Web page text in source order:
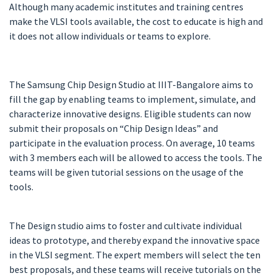
Although many academic institutes and training centres
make the VLSI tools available, the cost to educate is high and
it does not allow individuals or teams to explore.
The Samsung Chip Design Studio at IIIT-Bangalore aims to
fill the gap by enabling teams to implement, simulate, and
characterize innovative designs. Eligible students can now
submit their proposals on “Chip Design Ideas” and
participate in the evaluation process. On average, 10 teams
with 3 members each will be allowed to access the tools. The
teams will be given tutorial sessions on the usage of the
tools.
The Design studio aims to foster and cultivate individual
ideas to prototype, and thereby expand the innovative space
in the VLSI segment. The expert members will select the ten
best proposals, and these teams will receive tutorials on the